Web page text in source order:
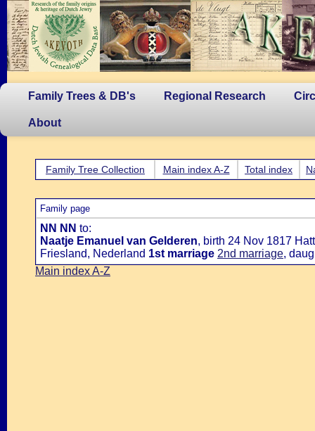
Family Trees & DB's Regional Research
About
Family Tree Collection Main index A-Z Total index
Family page
NN NN to:
Naatje Emanuel van Gelderen, birth 24 Nov 1817
Friesland, Nederland 1st marriage 2nd marriage,
Main index A-Z